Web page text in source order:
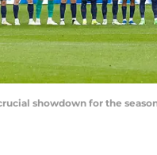
showdown for the